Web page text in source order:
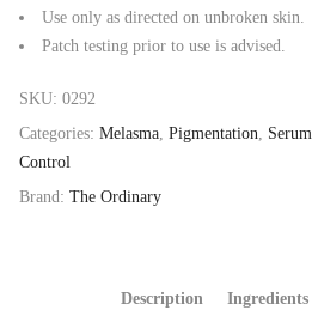
Use only as directed on unbroken skin.
Patch testing prior to use is advised.
SKU: 0292
Categories: Melasma Pigmentation Serum
Control
Brand: The Ordinary
Description Ingredients